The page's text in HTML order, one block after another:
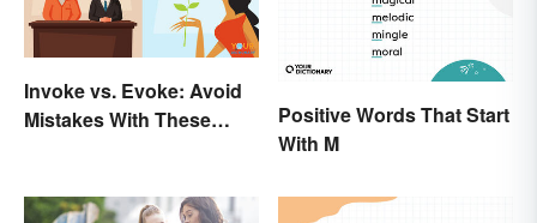
Invoke vs. Evoke: Avoid
Mistakes With These
Positive Words That Start
With M